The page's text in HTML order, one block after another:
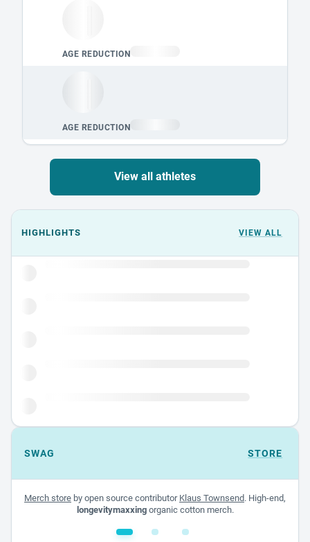
View all athletes
Events could not load.
HIGHLIGHTS VIEW ALL
SWAG STORE
Merch store by open source contributor Klaus Townsend. High-end,
longevitymaxxingorganic cotton merch.